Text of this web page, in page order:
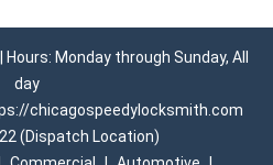
Monday through Sunday, All
day
chicagospeedylocksmith.com
(Dispatch Location)